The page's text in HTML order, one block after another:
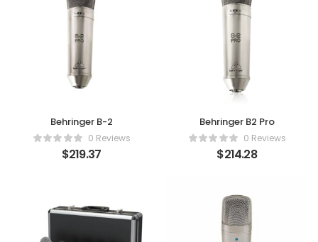
Behringer B-2
0 Reviews
$219.37
Behringer B2 Pro
0 Reviews
$214.28